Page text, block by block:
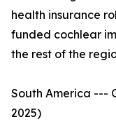
health insurance
funded cochlear
the rest of the
South America ---
2025)